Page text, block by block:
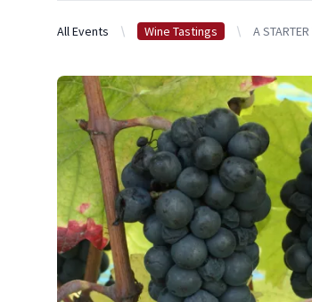
All Events Wine Tastings A